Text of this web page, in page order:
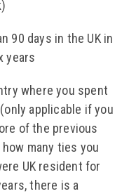
90 days in the UK in
years
where you spent
applicable if you
of the previous
many ties you
UK resident for
there is a